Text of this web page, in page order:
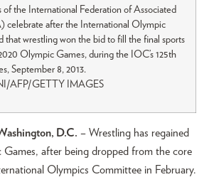
the International Federation of Associated
celebrate after the International Olympic
that wrestling won the bid to fill the final sports
Olympic Games, during the IOC’s 125th
September 8, 2013.
AFP/GETTY IMAGES
D.C. – Wrestling has regained
after being dropped from the core
Olympics Committee in February.